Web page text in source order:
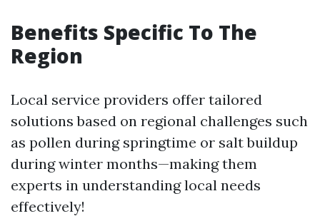
Benefits Specific To The
Region
Local service providers offer tailored
solutions based on regional challenges such
as pollen during springtime or salt buildup
during winter months—making them
experts in understanding local needs
effectively!